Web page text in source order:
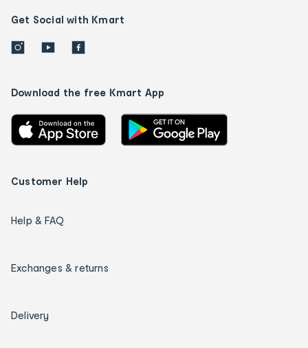
Get Social with Kmart
Download the free Kmart App
Customer Help
Help & FAQ
Exchanges & returns
Delivery